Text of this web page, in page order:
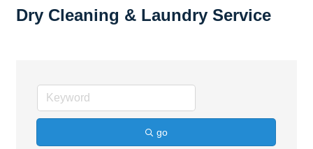
Dry Cleaning & Laundry Service
go